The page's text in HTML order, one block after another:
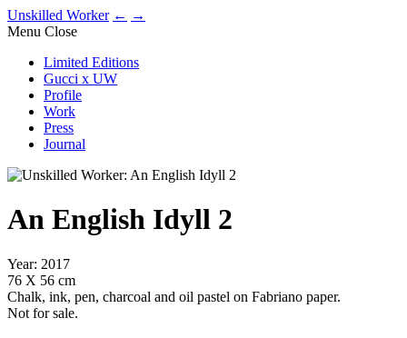
Unskilled Worker ← →
Menu Close
Limited Editions
Gucci x UW
Profile
Work
Press
Journal
An English Idyll 2
Year: 2017
76 X 56 cm
Chalk, ink, pen, charcoal and oil pastel on Fabriano paper.
Not for sale.